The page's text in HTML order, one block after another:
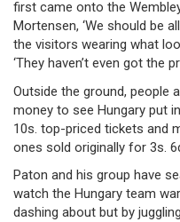
first came onto the
Mortensen, ‘We should be
the visitors wearing what
‘They haven’t even got the
Outside the ground, people
money to see Hungary put
10s. top-priced tickets and
ones sold originally for 3s.
Paton and his group have
watch the Hungary team
dashing about but by